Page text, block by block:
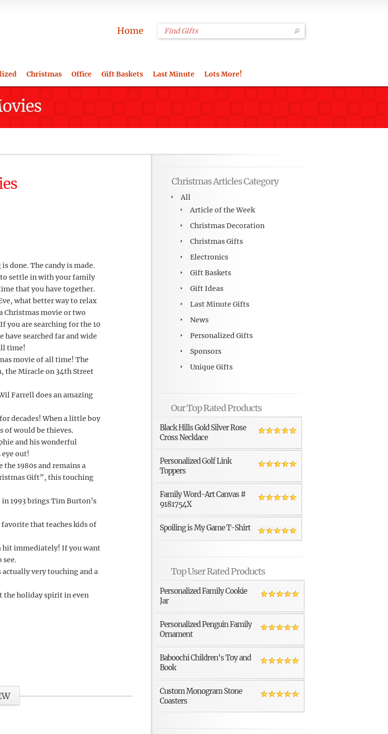
Home
Christmas Office Gift Baskets Last Minute Lots More!
done. The candy is made.
settle in with your family
that you have together.
what better way to relax
Christmas movie or two
you are searching for the 10
have searched far and wide
time!
movie of all time! The
the Miracle on 34th Street
Farrell does an amazing
decades! When a little boy
of would be thieves.
and his wonderful
out!
the 1980s and remains a
Gift”, this touching
1993 brings Tim Burton’s
favorite that teaches kids of
hit immediately! If you want
see.
actually very touching and a
the holiday spirit in even
Christmas Articles Category
All
Article of the Week
Christmas Decoration
Christmas Gifts
Electronics
Gift Baskets
Gift Ideas
Last Minute Gifts
News
Personalized Gifts
Sponsors
Unique Gifts
Our Top Rated Products
Black Hills Gold Silver Rose
Cross Necklace
Personalized Golf Link
Toppers
Family Word-Art Canvas #
9181754X
Spoiling is My Game T-Shirt
Top User Rated Products
Personalized Family Cookie
Jar
Personalized Penguin Family
Ornament
Baboochi Children’s Toy and
Book
Custom Monogram Stone
Coasters